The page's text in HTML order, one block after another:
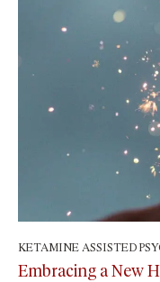
KETAMINE ASSISTED
Embracing a New